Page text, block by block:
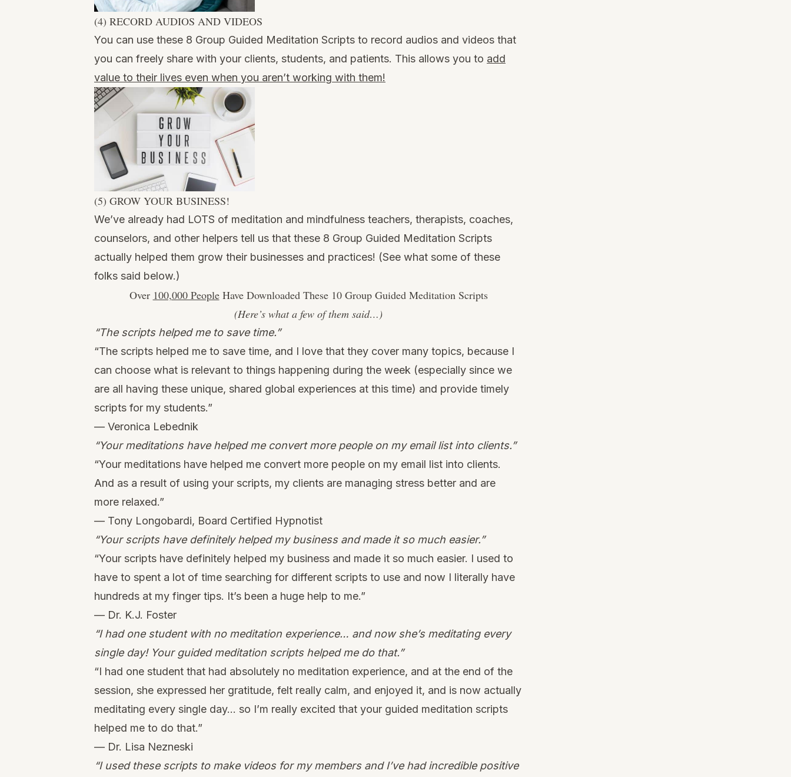
(4) RECORD AUDIOS AND VIDEOS
You can use these 8 Group Guided Meditation Scripts to record audios and videos that
you can freely share with your clients, students, and patients. This allows you to add
value to their lives even when you aren’t working with them!
(5) GROW YOUR BUSINESS!
We’ve already had LOTS of meditation and mindfulness teachers, therapists, coaches,
counselors, and other helpers tell us that these 8 Group Guided Meditation Scripts
actually helped them grow their businesses and practices! (See what some of these
folks said below.)
Over 100,000 PeopleHave Downloaded These 10 Group Guided Meditation Scripts
(Here’s what a few of them said…)
“The scripts helped me to save time.”
“The scripts helped me to save time, and I love that they cover many topics, because I
can choose what is relevant to things happening during the week (especially since we
are all having these unique, shared global experiences at this time) and provide timely
scripts for my students.”
— Veronica Lebednik
“Your meditations have helped me convert more people on my email list into clients.”
“Your meditations have helped me convert more people on my email list into clients.
And as a result of using your scripts, my clients are managing stress better and are
more relaxed.”
— Tony Longobardi, Board Certified Hypnotist
“Your scripts have definitely helped my business and made it so much easier.”
“Your scripts have definitely helped my business and made it so much easier. I used to
have to spent a lot of time searching for different scripts to use and now I literally have
hundreds at my finger tips. It’s been a huge help to me.”
— Dr. K.J. Foster
“I had one student with no meditation experience… and now she’s meditating every
single day! Your guided meditation scripts helped me do that.”
“I had one student that had absolutely no meditation experience, and at the end of the
session, she expressed her gratitude, felt really calm, and enjoyed it, and is now actually
meditating every single day… so I’m really excited that your guided meditation scripts
helped me to do that.”
— Dr. Lisa Nezneski
“I used these scripts to make videos for my members and I’ve had incredible positive